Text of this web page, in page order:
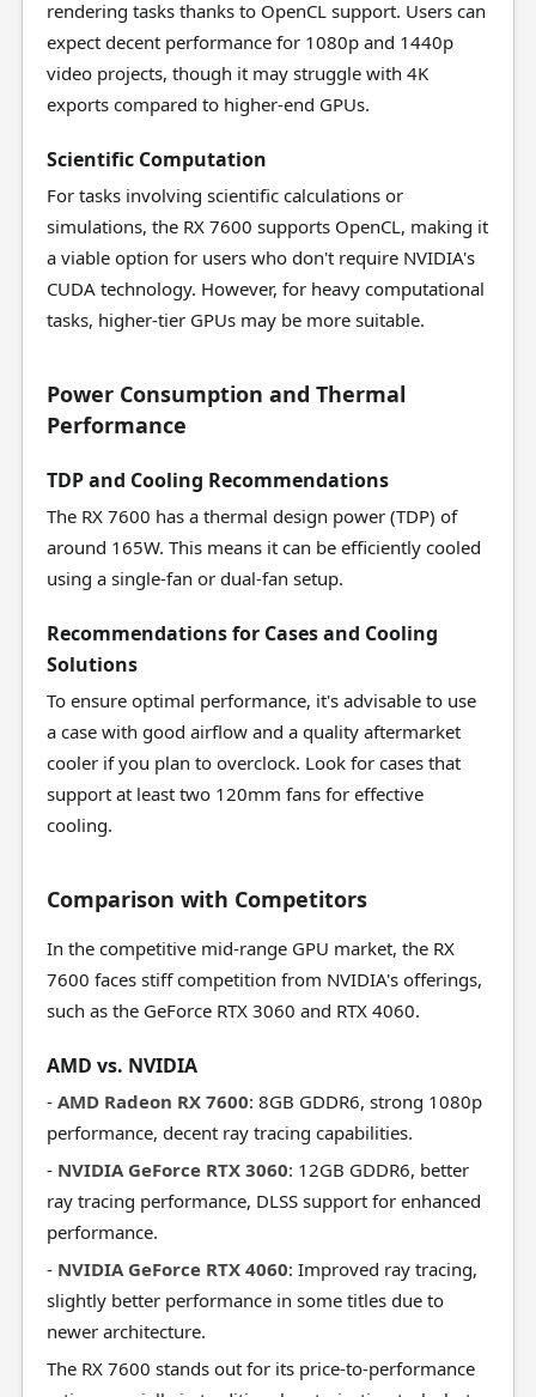
rendering tasks thanks to OpenCL support. Users can
expect decent performance for 1080p and 1440p
video projects, though it may struggle with 4K
exports compared to higher-end GPUs.
Scientific Computation
For tasks involving scientific calculations or
simulations, the RX 7600 supports OpenCL, making it
a viable option for users who don't require NVIDIA's
CUDA technology. However, for heavy computational
tasks, higher-tier GPUs may be more suitable.
Power Consumption and Thermal
Performance
TDP and Cooling Recommendations
The RX 7600 has a thermal design power (TDP) of
around 165W. This means it can be efficiently cooled
using a single-fan or dual-fan setup.
Recommendations for Cases and Cooling
Solutions
To ensure optimal performance, it's advisable to use
a case with good airflow and a quality aftermarket
cooler if you plan to overclock. Look for cases that
support at least two 120mm fans for effective
cooling.
Comparison with Competitors
In the competitive mid-range GPU market, the RX
7600 faces stiff competition from NVIDIA's offerings,
such as the GeForce RTX 3060 and RTX 4060.
AMD vs. NVIDIA
- AMD Radeon RX 7600: 8GB GDDR6, strong 1080p
performance, decent ray tracing capabilities.
- NVIDIA GeForce RTX 3060: 12GB GDDR6, better
ray tracing performance, DLSS support for enhanced
performance.
- NVIDIA GeForce RTX 4060: Improved ray tracing,
slightly better performance in some titles due to
newer architecture.
The RX 7600 stands out for its price-to-performance